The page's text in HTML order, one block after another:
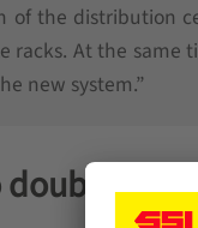
the distribution
racks. At the same
new system.”